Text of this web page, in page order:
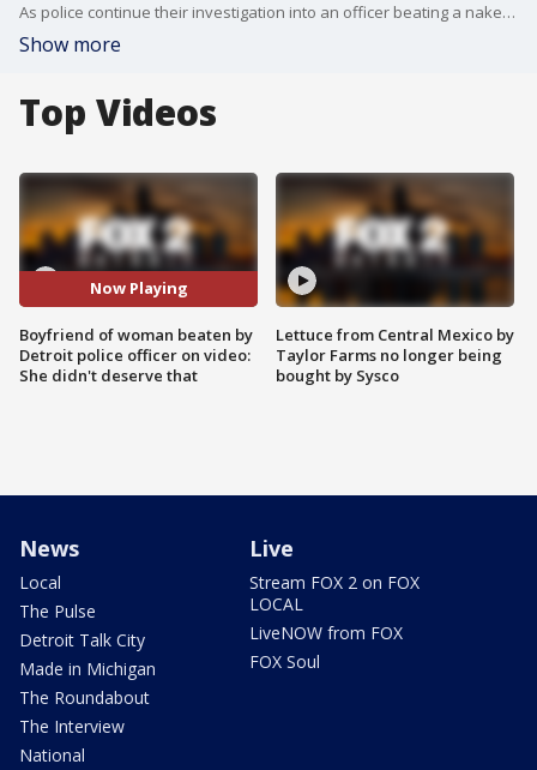
As police continue their investigation into an officer beating a naked hospital patient - her boyfriend is talking with FOX 2.
Show more
Top Videos
Now Playing
Boyfriend of woman beaten by
Detroit police officer on video:
She didn't deserve that
Lettuce from Central Mexico by
Taylor Farms no longer being
bought by Sysco
News
Local
The Pulse
Detroit Talk City
Made in Michigan
The Roundabout
The Interview
National
Live
Stream FOX 2 on FOX
LOCAL
LiveNOW from FOX
FOX Soul